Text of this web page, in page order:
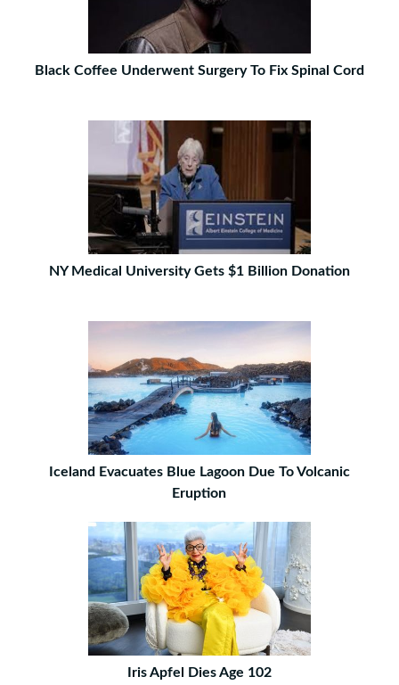
Black Coffee Underwent Surgery To Fix Spinal Cord
NY Medical University Gets $1 Billion Donation
Iceland Evacuates Blue Lagoon Due To Volcanic
Eruption
Iris Apfel Dies Age 102